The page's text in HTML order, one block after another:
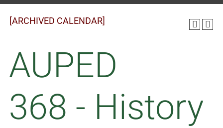
[ARCHIVED CALENDAR]
AUPED
368 - History